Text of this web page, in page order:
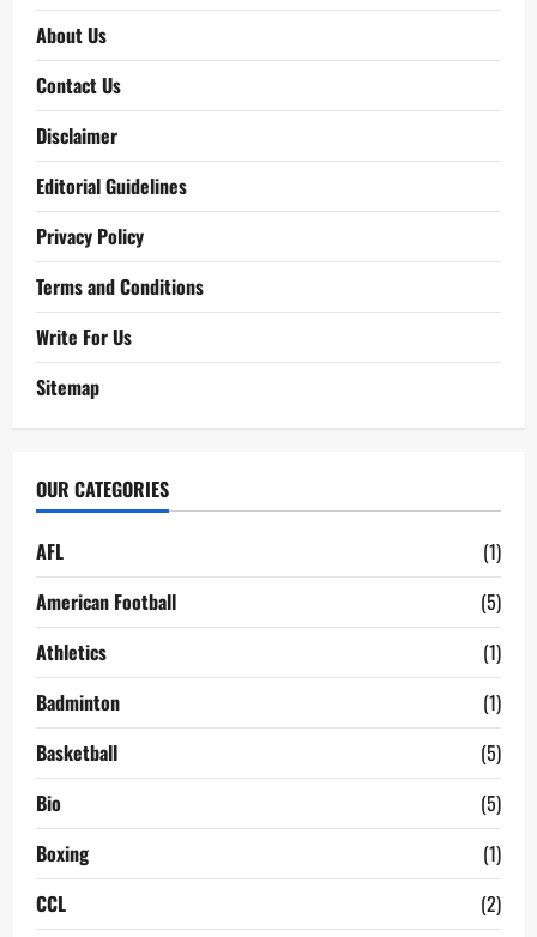
About Us
Contact Us
Disclaimer
Editorial Guidelines
Privacy Policy
Terms and Conditions
Write For Us
Sitemap
OUR CATEGORIES
AFL
(1)
American Football
(5)
Athletics
(1)
Badminton
(1)
Basketball
(5)
Bio
(5)
Boxing
(1)
CCL
(2)